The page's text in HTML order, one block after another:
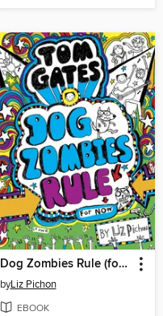
Dog Zombies Rule (for now)
byLiz Pichon
EBOOK